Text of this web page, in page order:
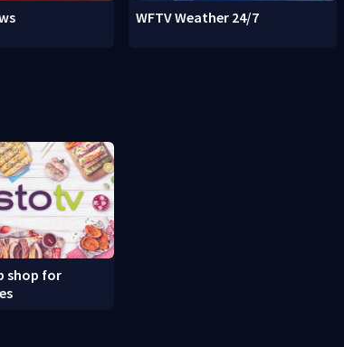
WFTV Weather 24/7
shop for